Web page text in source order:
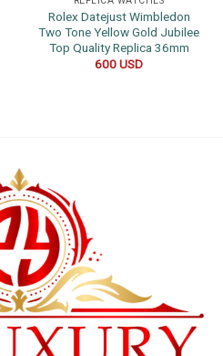
Rolex Datejust Wimbledon
Two Tone Yellow Gold Jubilee
Top Quality Replica 36mm
600USD